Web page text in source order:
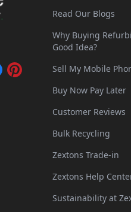
Read Our Blogs
Why Buying
Good Idea?
Sell My Mobile
Buy Now Pay Later
Customer Reviews
Bulk Recycling
Zextons Trade-in
Zextons Help
Sustainability at